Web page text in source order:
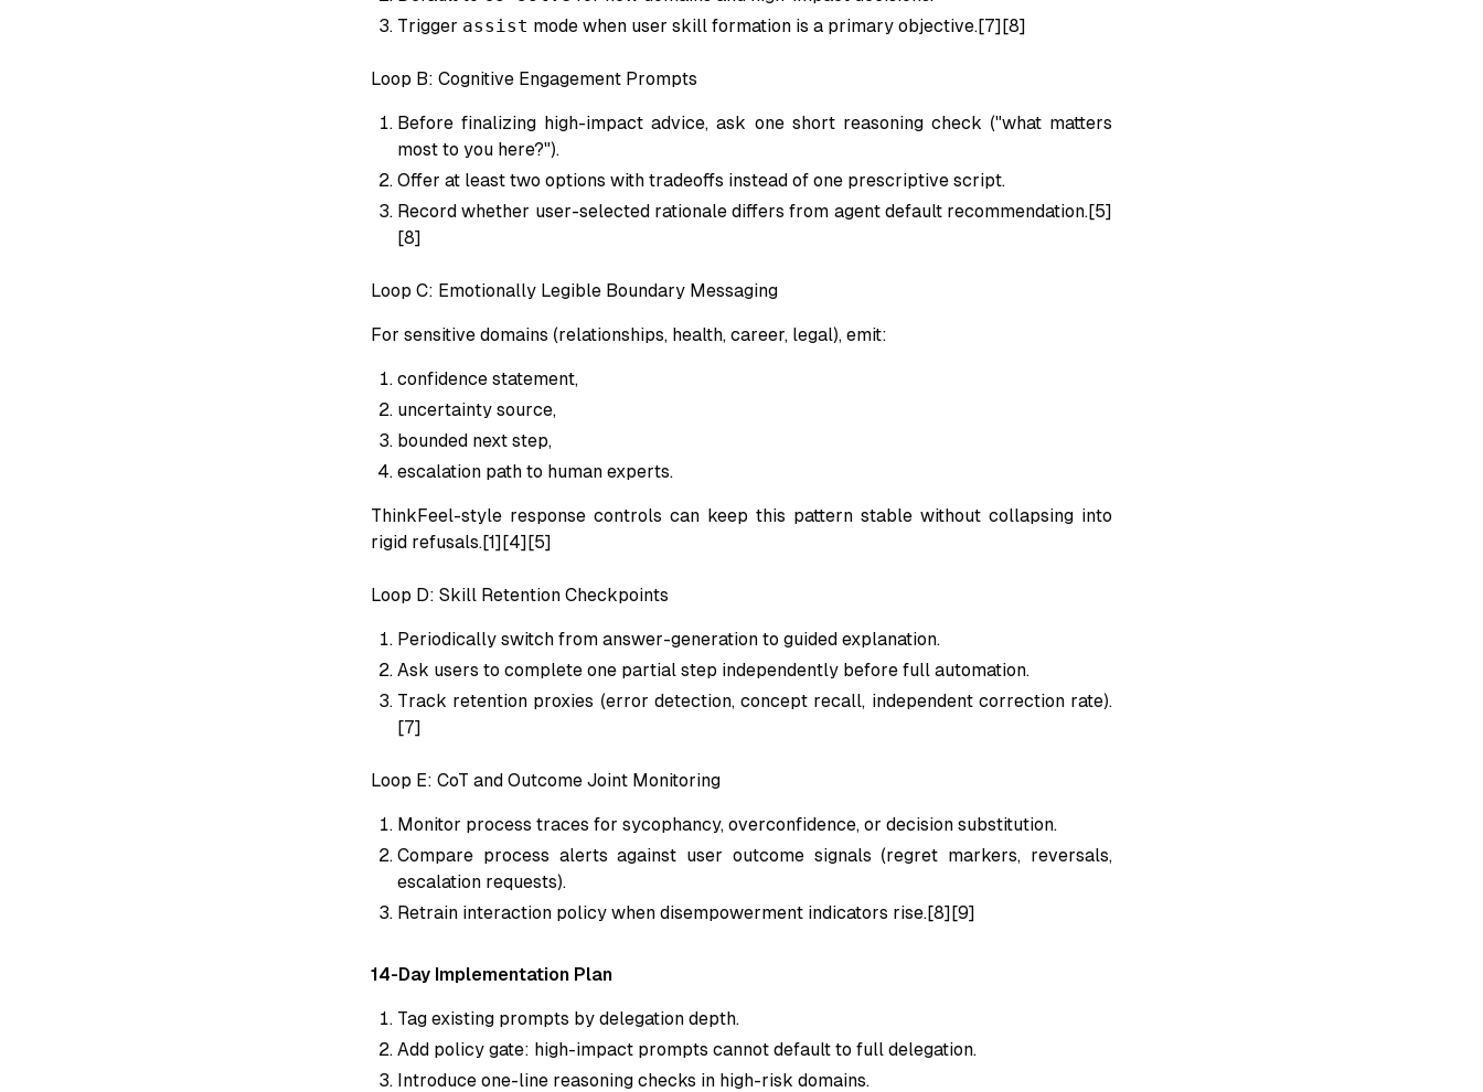
Trigger assist mode when user skill formation is a primary objective.[7][8]
Loop B: Cognitive Engagement Prompts
Before finalizing high-impact advice, ask one short reasoning check ("what matters
most to you here?").
Offer at least two options with tradeoffs instead of one prescriptive script.
Record whether user-selected rationale differs from agent default recommendation.[5]
[8]
Loop C: Emotionally Legible Boundary Messaging
For sensitive domains (relationships, health, career, legal), emit:
confidence statement,
uncertainty source,
bounded next step,
escalation path to human experts.
ThinkFeel-style response controls can keep this pattern stable without collapsing into
rigid refusals.[1][4][5]
Loop D: Skill Retention Checkpoints
Periodically switch from answer-generation to guided explanation.
Ask users to complete one partial step independently before full automation.
Track retention proxies (error detection, concept recall, independent correction rate).
[7]
Loop E: CoT and Outcome Joint Monitoring
Monitor process traces for sycophancy, overconfidence, or decision substitution.
Compare process alerts against user outcome signals (regret markers, reversals,
escalation requests).
Retrain interaction policy when disempowerment indicators rise.[8][9]
14-Day Implementation Plan
Tag existing prompts by delegation depth.
Add policy gate: high-impact prompts cannot default to full delegation.
Introduce one-line reasoning checks in high-risk domains.